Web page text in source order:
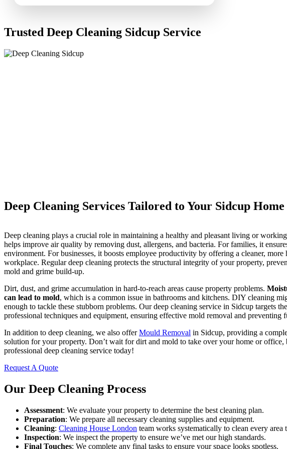
Trusted Deep Cleaning Sidcup Service
Deep Cleaning Services Tailored to Your Sidcup Home
Deep cleaning plays a crucial role in maintaining a healthy and pleasant living or
helps improve air quality by removing dust, allergens, and bacteria. For families, it
environment. For businesses, it boosts employee productivity by offering a cleaner, more
workplace. Regular deep cleaning protects the structural integrity of your property,
mold and grime build-up.
Dirt, dust, and grime accumulation in hard-to-reach areas cause property problems.
can lead to mold, which is a common issue in bathrooms and kitchens. DIY cleaning
enough to tackle these stubborn problems. Our deep cleaning service in Sidcup targets
professional techniques and equipment, ensuring effective mold removal and preventing
In addition to deep cleaning, we also offerMould Removal in Sidcup, providing a
solution for your property. Don’t wait for dirt and mold to take over your home or office,
professional deep cleaning service today!
Request A Quote
Our Deep Cleaning Process
Assessment: We evaluate your property to determine the best cleaning plan.
Preparation: We prepare all necessary cleaning supplies and equipment.
Cleaning: Cleaning House London team works systematically to clean every area
Inspection: We inspect the property to ensure we’ve met our high standards.
Final Touches: We complete any final tasks to ensure your space looks spotless.